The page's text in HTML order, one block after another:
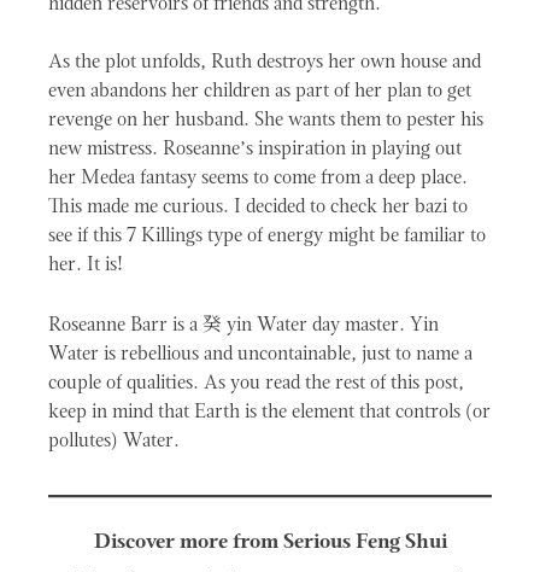
hidden reservoirs of friends and strength.
As the plot unfolds, Ruth destroys her own house and
even abandons her children as part of her plan to get
revenge on her husband. She wants them to pester his
new mistress. Roseanne’s inspiration in playing out
her Medea fantasy seems to come from a deep place.
This made me curious. I decided to check her bazi to
see if this 7 Killings type of energy might be familiar to
her. It is!
Roseanne Barr is a 癸 yin Water day master. Yin
Water is rebellious and uncontainable, just to name a
couple of qualities. As you read the rest of this post,
keep in mind that Earth is the element that controls (or
pollutes) Water.
Discover more from Serious Feng Shui